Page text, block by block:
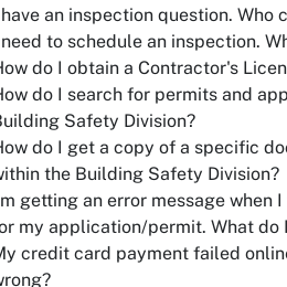
an inspection question. Who
to schedule an inspection.
do I obtain a Contractor's
do I search for permits and
Safety Division?
do I get a copy of a specific
the Building Safety Division?
getting an error message when
my application/permit. What do
credit card payment failed